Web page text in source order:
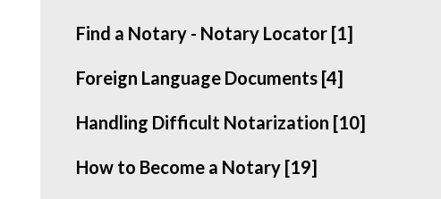
Find a Notary - Notary Locator [1]
Foreign Language Documents [4]
Handling Difficult Notarization [10]
How to Become a Notary [19]